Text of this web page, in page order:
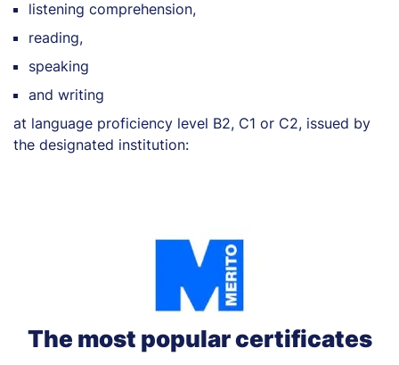
listening comprehension,
reading,
speaking
and writing
at language proficiency level B2, C1 or C2, issued by
the designated institution:
The most popular certificates